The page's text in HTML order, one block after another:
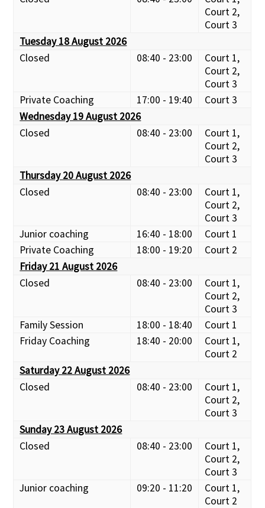
Court 2,
Court 3
Tuesday 18 August 2026
Closed
08:40 - 23:00
Court 1,
Court 2,
Court 3
Private Coaching
17:00 - 19:40
Court 3
Wednesday 19 August 2026
Closed
08:40 - 23:00
Court 1,
Court 2,
Court 3
Thursday 20 August 2026
Closed
08:40 - 23:00
Court 1,
Court 2,
Court 3
Junior coaching
16:40 - 18:00
Court 1
Private Coaching
18:00 - 19:20
Court 2
Friday 21 August 2026
Closed
08:40 - 23:00
Court 1,
Court 2,
Court 3
Family Session
18:00 - 18:40
Court 1
Friday Coaching
18:40 - 20:00
Court 1,
Court 2
Saturday 22 August 2026
Closed
08:40 - 23:00
Court 1,
Court 2,
Court 3
Sunday 23 August 2026
Closed
08:40 - 23:00
Court 1,
Court 2,
Court 3
Junior coaching
09:20 - 11:20
Court 1,
Court 2